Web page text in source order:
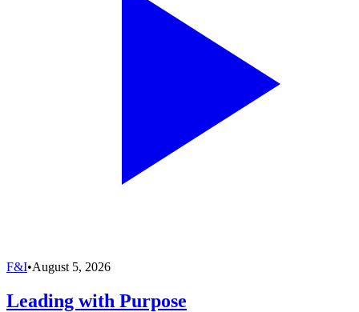
F&I•August 5, 2026
Leading with Purpose